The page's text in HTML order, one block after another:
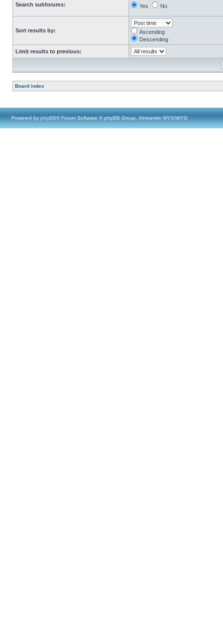
Search subforums:
Yes No
Sort results by:
Ascending
Descending
Limit results to previous:
Board index
Powered by phpBB® Forum Software © phpBB Group, Almsamim WYSIWYG